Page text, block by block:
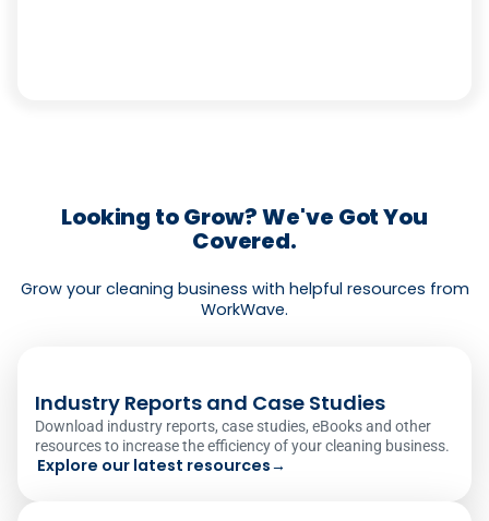
Looking to Grow? We've Got You
Covered.
Grow your cleaning business with helpful resources from
WorkWave.
Industry Reports and Case Studies
Download industry reports, case studies, eBooks and other
resources to increase the efficiency of your cleaning business.
Explore our latest resources→